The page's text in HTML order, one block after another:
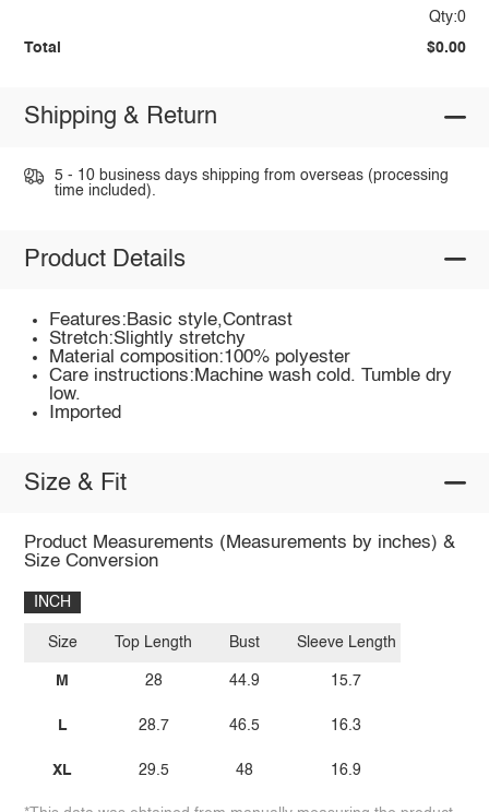
Qty:0
Total $0.00
Shipping & Return
5 - 10 business days shipping from overseas (processing
time included).
Product Details
Features:Basic style,Contrast
Stretch:Slightly stretchy
Material composition:100% polyester
Care instructions:Machine wash cold. Tumble dry
low.
Imported
Size & Fit
Product Measurements (Measurements by inches) &
Size Conversion
INCH
Size
M
L
XL
Top Length
28
28.7
29.5
Bust
44.9
46.5
48
Sleeve Length
15.7
16.3
16.9